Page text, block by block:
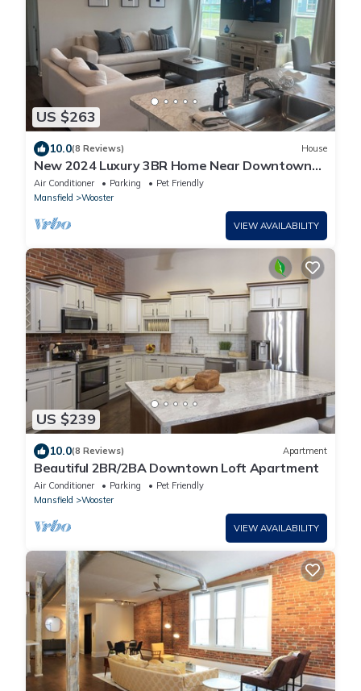
US $263
10.0(8 Reviews) House
New 2024 Luxury 3BR Home Near Downtown
Wooster & College
Air Conditioner Parking
Pet Friendly
Mansfield
Wooster
VIEW AVAILABILITY
US $239
10.0(8 Reviews) Apartment
Beautiful 2BR/2BA Downtown Loft Apartment
Air Conditioner Parking
Pet Friendly
Mansfield
Wooster
VIEW AVAILABILITY